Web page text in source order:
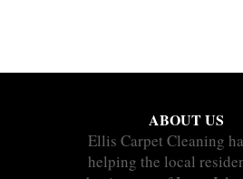
ABOUT US
Ellis Carpet Cleaning
helping the local